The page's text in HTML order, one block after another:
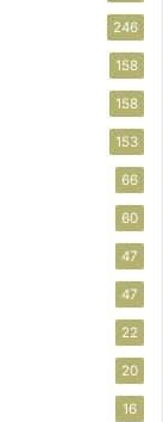
246
158
158
153
66
60
47
47
22
20
16